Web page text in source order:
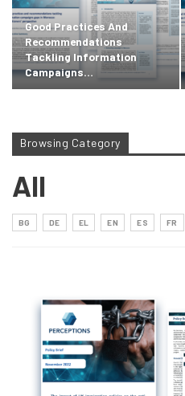
Good Practices And
Recommendations
Tackling Information
Campaigns…
Browsing Category
All
BG DE EL EN ES FR